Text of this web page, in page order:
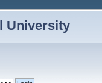
University